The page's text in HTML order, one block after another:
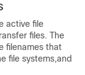
active file
files. The
filenames that
file systems,and